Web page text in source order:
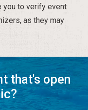
that's open
EVENT